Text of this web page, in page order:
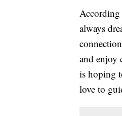
According
always
and enjoy
is hoping
love to